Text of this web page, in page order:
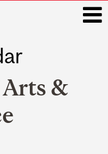
&